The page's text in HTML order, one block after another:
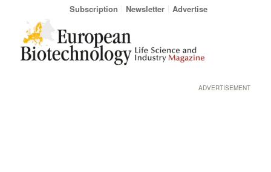
Subscription Newsletter Advertise
ADVERTISEMENT